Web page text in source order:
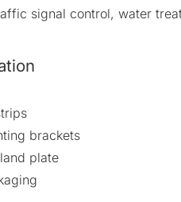
signal control, water
brackets
plate